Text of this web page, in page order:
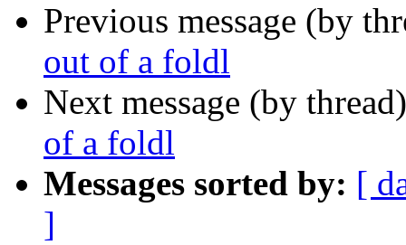
Previous message (by
out of a foldl
Next message (by
of a foldl
Messages sorted by: [
]